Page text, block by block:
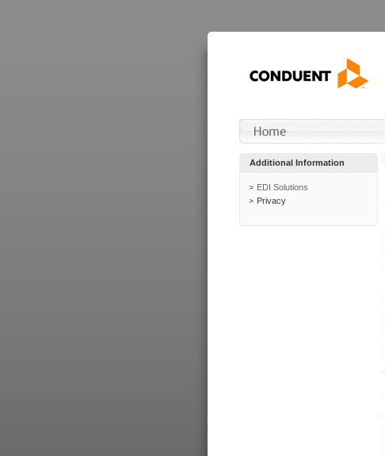
Additional Information
EDI Solutions
Privacy